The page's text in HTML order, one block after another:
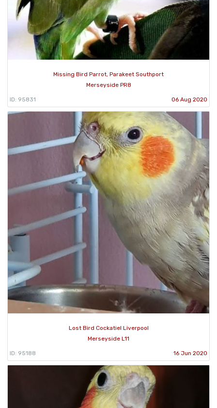
Missing Bird Parrot, Parakeet Southport
Merseyside PR8
ID: 95831 06 Aug 2020
Lost Bird Cockatiel Liverpool
Merseyside L11
ID: 95188 16 Jun 2020